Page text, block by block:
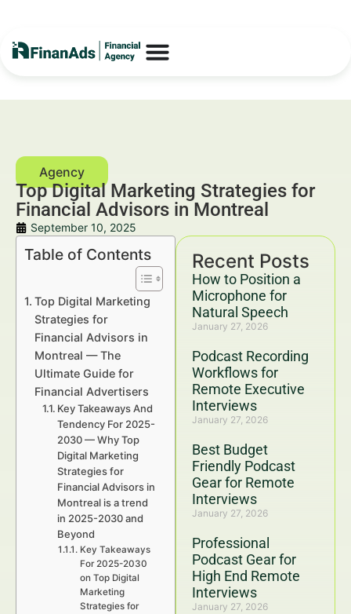
Top Digital Marketing Strategies for
Financial Advisors in Montreal
September 10, 2025
Recent Posts
How to Position a
Microphone for
Natural Speech
January 27, 2026
Podcast Recording
Workflows for
Remote Executive
Interviews
January 27, 2026
Best Budget
Friendly Podcast
Gear for Remote
Interviews
January 27, 2026
Professional
Podcast Gear for
High End Remote
Interviews
January 27, 2026
Table of Contents
Top Digital Marketing
Strategies for
Financial Advisors in
Montreal — The
Ultimate Guide for
Financial Advertisers
Key Takeaways And
Tendency For 2025-
2030 — Why Top
Digital Marketing
Strategies for
Financial Advisors in
Montreal is a trend
in 2025-2030 and
Beyond
Key Takeaways
For 2025-2030
on Top Digital
Marketing
Strategies for